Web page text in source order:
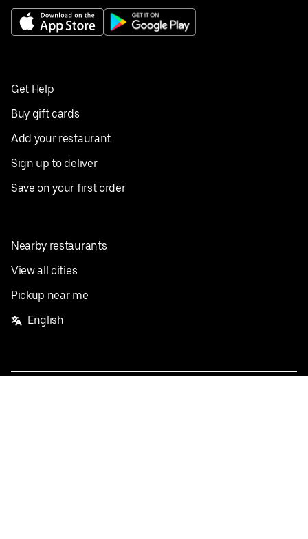
Get Help
Buy gift cards
Add your restaurant
Sign up to deliver
Save on your first order
Nearby restaurants
View all cities
Pickup near me
English